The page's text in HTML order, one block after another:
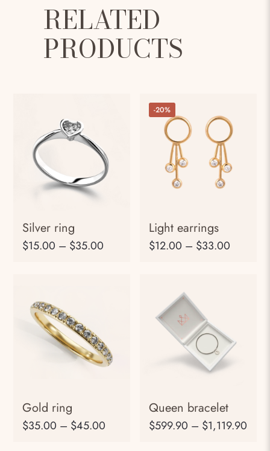
RELATED
PRODUCTS
Silver ring
$15.00 – $35.00
-20%
Light earrings
$12.00 – $33.00
Gold ring
$35.00 – $45.00
Queen bracelet
$599.90 – $1,119.90